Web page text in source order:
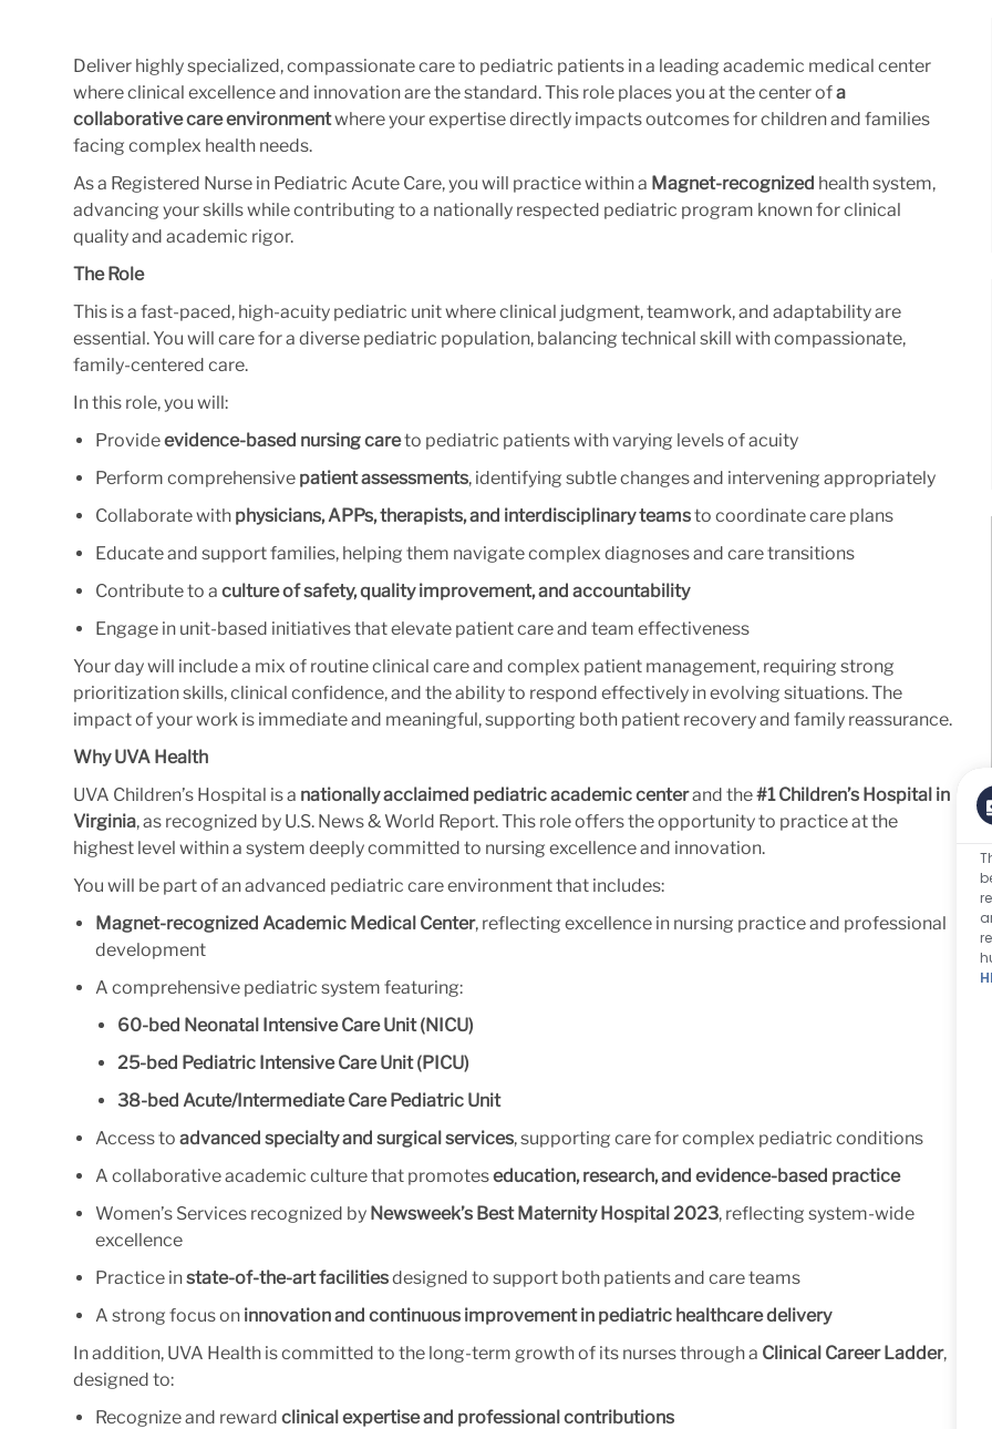
Deliver highly specialized, compassionate care to pediatric patients in a leading academic medical center
where clinical excellence and innovation are the standard. This role places you at the center ofa
collaborative care environmentwhere your expertise directly impacts outcomes for children and families
facing complex health needs.
As a Registered Nurse in Pediatric Acute Care, you will practice within a Magnet-recognized health system,
advancing your skills while contributing to a nationally respected pediatric program known for clinical
quality and academic rigor.
The Role
This is a fast-paced, high-acuity pediatric unit where clinical judgment, teamwork, and adaptability are
essential. You will care for a diverse pediatric population, balancing technical skill with compassionate,
family-centered care.
In this role, you will:
Provideevidence-based nursing careto pediatric patients with varying levels of acuity
Perform comprehensive patient assessments, identifying subtle changes and intervening appropriately
Collaborate with physicians, APPs, therapists, and interdisciplinary teamsto coordinate care plans
Educate and support families, helping them navigate complex diagnoses and care transitions
Contribute to a culture of safety, quality improvement, and accountability
Engage in unit-based initiatives that elevate patient care and team effectiveness
Your day will include a mix of routine clinical care and complex patient management, requiring strong
prioritization skills, clinical confidence, and the ability to respond effectively in evolving situations. The
impact of your work is immediate and meaningful, supporting both patient recovery and family reassurance.
Why UVA Health
UVA Children’s Hospital is a nationally acclaimed pediatric academic centerand the#1 Children’s Hospital in
Virginia, as recognized by U.S. News & World Report. This role offers the opportunity to practice at the
highest level within a system deeply committed to nursing excellence and innovation.
You will be part of an advanced pediatric care environment that includes:
Magnet-recognized Academic Medical Center, reflecting excellence in nursing practice and professional
development
A comprehensive pediatric system featuring:
60-bed Neonatal Intensive Care Unit (NICU)
25-bed Pediatric Intensive Care Unit (PICU)
38-bed Acute/Intermediate Care Pediatric Unit
Access to advanced specialty and surgical services, supporting care for complex pediatric conditions
A collaborative academic culture that promoteseducation, research, and evidence-based practice
Women’s Services recognized by Newsweek’s Best Maternity Hospital 2023, reflecting system-wide
excellence
Practice instate-of-the-art facilitiesdesigned to support both patients and care teams
A strong focus on innovation and continuous improvement in pediatric healthcare delivery
In addition, UVA Health is committed to the long-term growth of its nurses through a Clinical Career Ladder,
designed to:
Recognize and reward clinical expertise and professional contributions